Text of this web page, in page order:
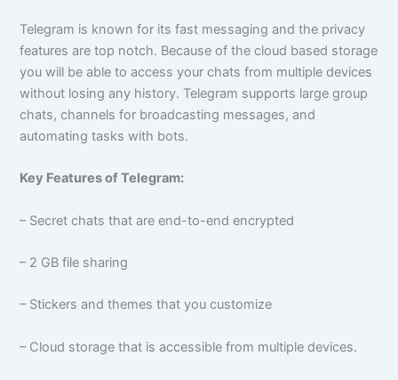
Telegram is known for its fast messaging and the privacy
features are top notch. Because of the cloud based storage
you will be able to access your chats from multiple devices
without losing any history. Telegram supports large group
chats, channels for broadcasting messages, and
automating tasks with bots.
Key Features of Telegram:
– Secret chats that are end-to-end encrypted
– 2 GB file sharing
– Stickers and themes that you customize
– Cloud storage that is accessible from multiple devices.